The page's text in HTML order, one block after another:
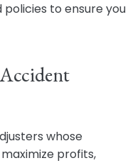
to ensure you
whose
profits,